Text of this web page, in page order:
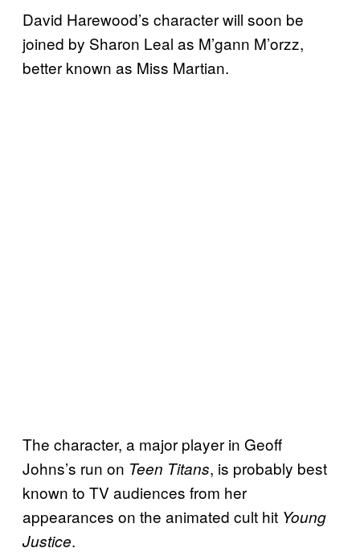
David Harewood’s character will soon be
joined by Sharon Leal as M’gann M’orzz,
better known as Miss Martian.
The character, a major player in Geoff
Johns’s run on Teen Titans, is probably best
known to TV audiences from her
appearances on the animated cult hit Young
Justice.